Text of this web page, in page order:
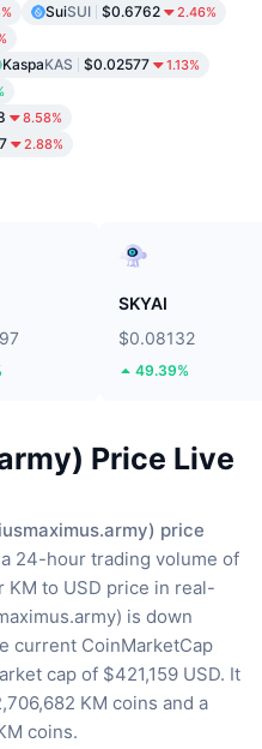
SuiSUI $0.6762 2.46%
KaspaKAS $0.02577 1.13%
8.58%
2.88%
SKYAI
$0.08132
49.39%
Price Live
price
24-hour trading volume of
KM to USD price in real-
is down
current CoinMarketCap
cap of $421,159 USD. It
KM coins and a
coins.